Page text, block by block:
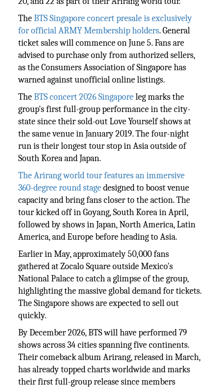
TheBTS Singapore concert presale is exclusively
for official ARMY Membership holders. General
ticket sales will commence on June 5. Fans are
advised to purchase only from authorized sellers,
as the Consumers Association of Singapore has
warned against unofficial online listings.
TheBTS concert 2026 Singaporeleg marks the
group's first full-group performance in the city-
state since their sold-out Love Yourself shows at
the same venue in January 2019. The four-night
run is their longest tour stop in Asia outside of
South Korea and Japan.
The Arirang world tour features an immersive
360-degree round stagedesigned to boost venue
capacity and bring fans closer to the action. The
tour kicked off in Goyang, South Korea in April,
followed by shows in Japan, North America, Latin
America, and Europe before heading to Asia.
Earlier in May, approximately 50,000 fans
gathered at Zocalo Square outside Mexico's
National Palace to catch a glimpse of the group,
highlighting the massive global demand for tickets.
The Singapore shows are expected to sell out
quickly.
By December 2026, BTS will have performed 79
shows across 34 cities spanning five continents.
Their comeback album Arirang, released in March,
has already topped charts worldwide and marks
their first full-group release since members